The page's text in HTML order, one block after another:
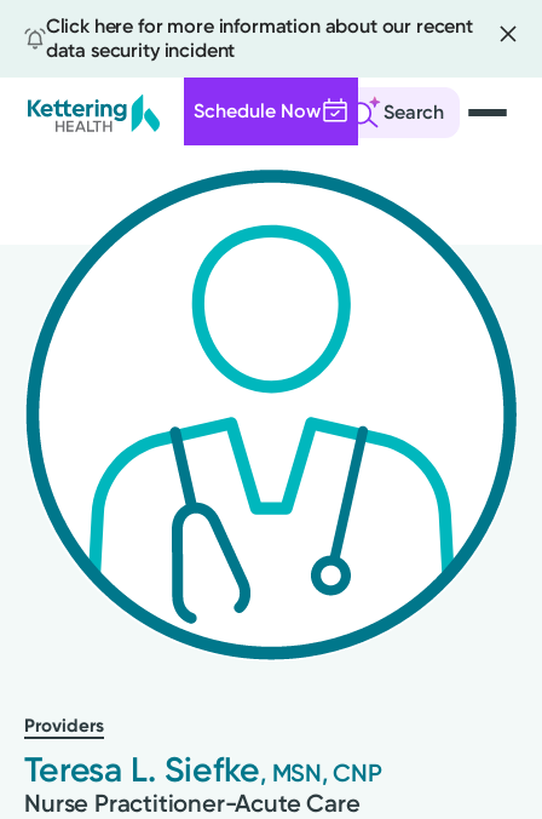
Click here for more information about our recent
data security incident
Search
Schedule Now
content
Providers
Teresa L. Siefke, MSN, CNP
Nurse Practitioner-Acute Care